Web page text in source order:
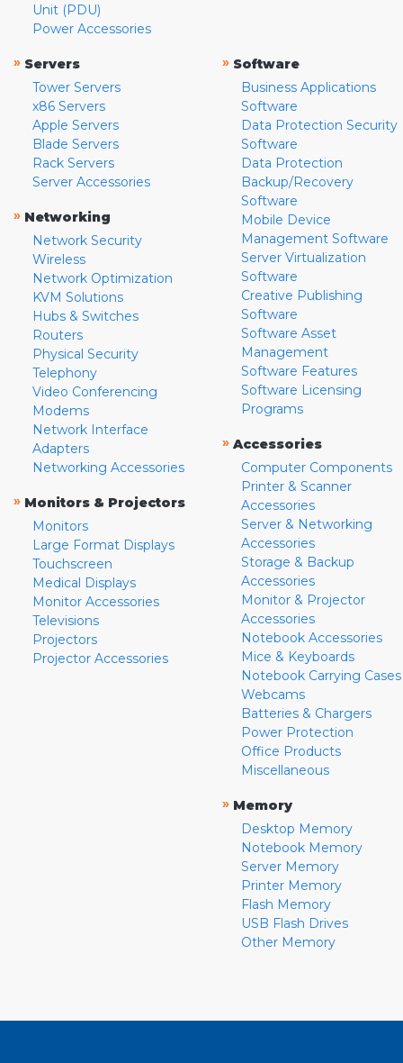
Unit (PDU)
Power Accessories
» Servers
Tower Servers
x86 Servers
Apple Servers
Blade Servers
Rack Servers
Server Accessories
» Networking
Network Security
Wireless
Network Optimization
KVM Solutions
Hubs & Switches
Routers
Physical Security
Telephony
Video Conferencing
Modems
Network Interface
Adapters
Networking Accessories
» Monitors & Projectors
Monitors
Large Format Displays
Touchscreen
Medical Displays
Monitor Accessories
Televisions
Projectors
Projector Accessories
» Software
Business Applications
Software
Data Protection Security
Software
Data Protection
Backup/Recovery
Software
Mobile Device
Management Software
Server Virtualization
Software
Creative Publishing
Software
Software Asset
Management
Software Features
Software Licensing
Programs
» Accessories
Computer Components
Printer & Scanner
Accessories
Server & Networking
Accessories
Storage & Backup
Accessories
Monitor & Projector
Accessories
Notebook Accessories
Mice & Keyboards
Notebook Carrying Cases
Webcams
Batteries & Chargers
Power Protection
Office Products
Miscellaneous
» Memory
Desktop Memory
Notebook Memory
Server Memory
Printer Memory
Flash Memory
USB Flash Drives
Other Memory